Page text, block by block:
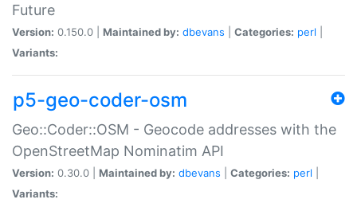
Future
Version: 0.150.0 | Maintained by: dbevans Categories: perl
Variants:
p5-geo-coder-osm
Geo::Coder::OSM - Geocode addresses with the
OpenStreetMap Nominatim API
Version: 0.30.0 | Maintained by: dbevans Categories: perl
Variants: